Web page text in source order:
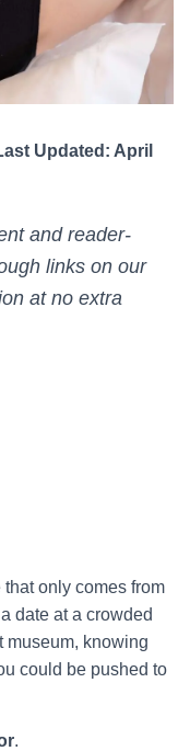
Updated: April
and reader-
links on our
at no extra
only comes from
date at a crowded
museum, knowing
could be pushed to
.